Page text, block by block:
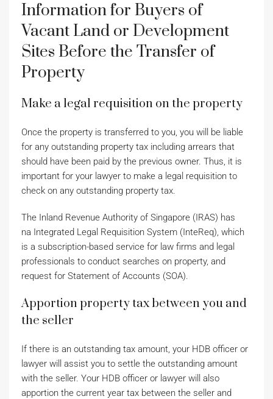
Information for Buyers of
Vacant Land or Development
Sites Before the Transfer of
Property
Make a legal requisition on the property
Once the property is transferred to you, you will be liable
for any outstanding property tax including arrears that
should have been paid by the previous owner. Thus, it is
important for your lawyer to make a legal requisition to
check on any outstanding property tax.
The Inland Revenue Authority of Singapore (IRAS) has
na Integrated Legal Requisition System (InteReq), which
is a subscription-based service for law firms and legal
professionals to conduct searches on property, and
request for Statement of Accounts (SOA).
Apportion property tax between you and
the seller
If there is an outstanding tax amount, your HDB officer or
lawyer will assist you to settle the outstanding amount
with the seller. Your HDB officer or lawyer will also
apportion the current year tax between the seller and